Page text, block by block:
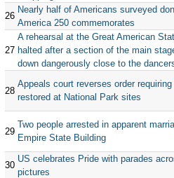
26
Nearly half of Americans surveyed
America 250 commemorates
27
A rehearsal at the Great American
halted after a section of the main
down dangerously close to the
28
Appeals court reverses order
restored at National Park sites
29
Two people arrested in apparent
Empire State Building
30
US celebrates Pride with parades
pictures